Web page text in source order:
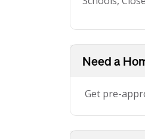
Need a
Get pre-